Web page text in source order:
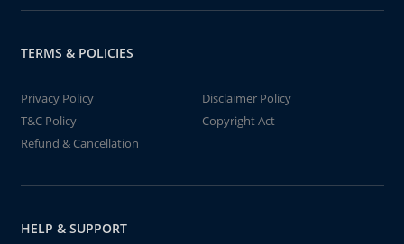
TERMS & POLICIES
Privacy Policy
Disclaimer Policy
T&C Policy
Copyright Act
Refund & Cancellation
HELP & SUPPORT